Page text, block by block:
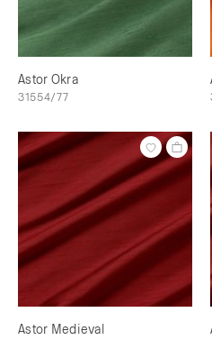
Astor Okra
31554/77
Astor Medieval